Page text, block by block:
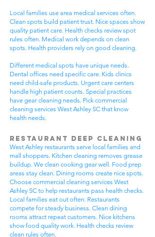
Local families use area medical services often.
Clean spots build patient trust. Nice spaces show
quality patient care. Health checks review spot
rules often. Medical work depends on clean
spots. Health providers rely on good cleaning.
Different medical spots have unique needs.
Dental offices need specific care. Kids clinics
need child-safe products. Urgent care centers
handle high patient counts. Special practices
have gear cleaning needs. Pick commercial
cleaning services West Ashley SC that know
health needs.
Restaurant Deep Cleaning
West Ashley restaurants serve local families and
mall shoppers. Kitchen cleaning removes grease
buildup. We clean cooking gear well. Food prep
areas stay clean. Dining rooms create nice spots.
Choose commercial cleaning services West
Ashley SC to help restaurants pass health checks.
Local families eat out often. Restaurants
compete for steady business. Clean dining
rooms attract repeat customers. Nice kitchens
show food quality work. Health checks review
clean rules often.